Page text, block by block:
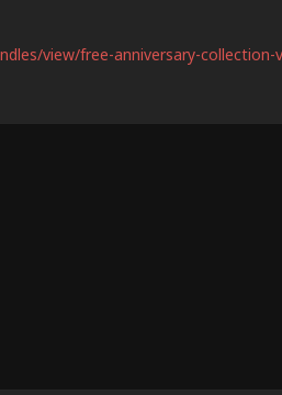
view/free-anniversary-collection-